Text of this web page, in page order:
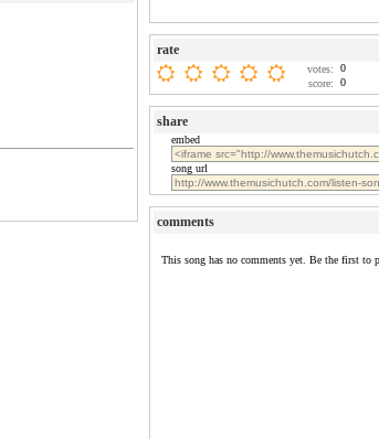
rate
votes:
0
score:
0
share
embed
song url
comments
This song has no comments yet. Be the first to